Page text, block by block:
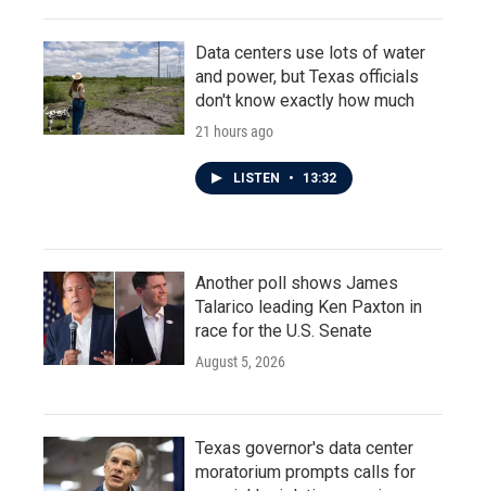
Data centers use lots of water
and power, but Texas officials
don't know exactly how much
21 hours ago
LISTEN • 13:32
Another poll shows James
Talarico leading Ken Paxton in
race for the U.S. Senate
August 5, 2026
Texas governor's data center
moratorium prompts calls for